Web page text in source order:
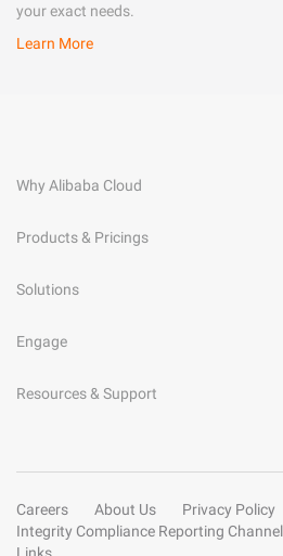
your exact needs.
Learn More
Why Alibaba Cloud
Products & Pricings
Solutions
Engage
Resources & Support
Careers About Us Privacy Policy
Integrity Compliance Reporting Channel